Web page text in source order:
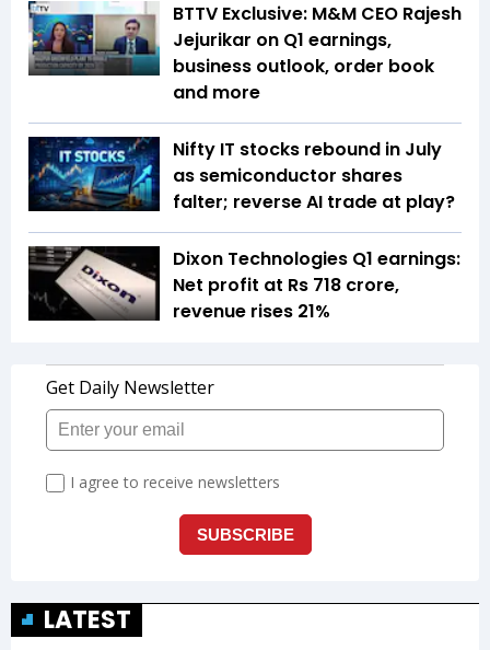
BTTV Exclusive: M&M CEO Rajesh
Jejurikar on Q1 earnings,
business outlook, order book
and more
Nifty IT stocks rebound in July
as semiconductor shares
falter; reverse AI trade at play?
Dixon Technologies Q1 earnings:
Net profit at Rs 718 crore,
revenue rises 21%
LATEST